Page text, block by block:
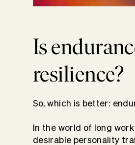
Is
resilience?
So, which is better:
In the world of long
desirable personality